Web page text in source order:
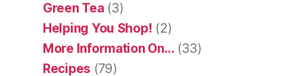
Green Tea(3)
Helping You Shop! (2)
More Information On… (33)
Recipes (79)